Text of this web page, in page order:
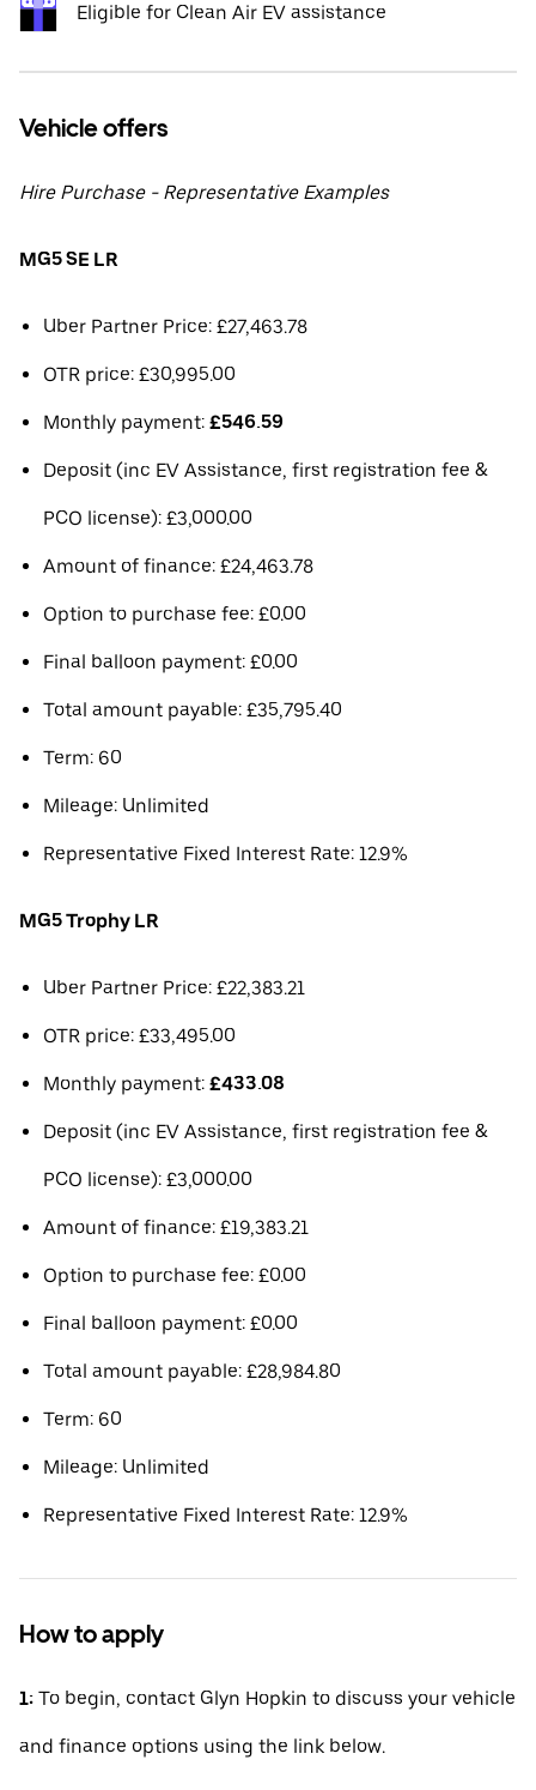
Eligible for Clean Air EV assistance
Vehicle offers
Hire Purchase - Representative Examples
MG5 SE LR
Uber Partner Price: £27,463.78
OTR price: £30,995.00
Monthly payment: £546.59
Deposit (inc EV Assistance, first registration fee &
PCO license): £3,000.00
Amount of finance: £24,463.78
Option to purchase fee: £0.00
Final balloon payment: £0.00
Total amount payable: £35,795.40
Term: 60
Mileage: Unlimited
Representative Fixed Interest Rate: 12.9%
MG5 Trophy LR
Uber Partner Price: £22,383.21
OTR price: £33,495.00
Monthly payment: £433.08
Deposit (inc EV Assistance, first registration fee &
PCO license): £3,000.00
Amount of finance: £19,383.21
Option to purchase fee: £0.00
Final balloon payment: £0.00
Total amount payable: £28,984.80
Term: 60
Mileage: Unlimited
Representative Fixed Interest Rate: 12.9%
How to apply
1: To begin, contact Glyn Hopkin to discuss your vehicle
and finance options using the link below.